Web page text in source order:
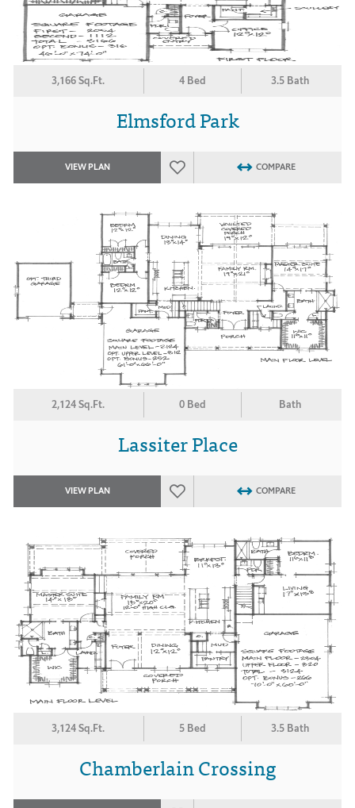
3,166 Sq.Ft. 4 Bed 3.5 Bath
Elmsford Park
VIEW PLAN COMPARE
2,124 Sq.Ft. 0 Bed Bath
Lassiter Place
VIEW PLAN COMPARE
3,124 Sq.Ft. 5 Bed 3.5 Bath
Chamberlain Crossing